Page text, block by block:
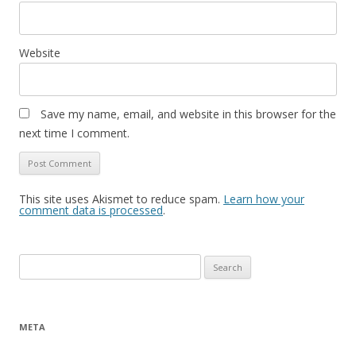
Website
Save my name, email, and website in this browser for the
next time I comment.
This site uses Akismet to reduce spam. Learn how your
comment data is processed.
for:
META